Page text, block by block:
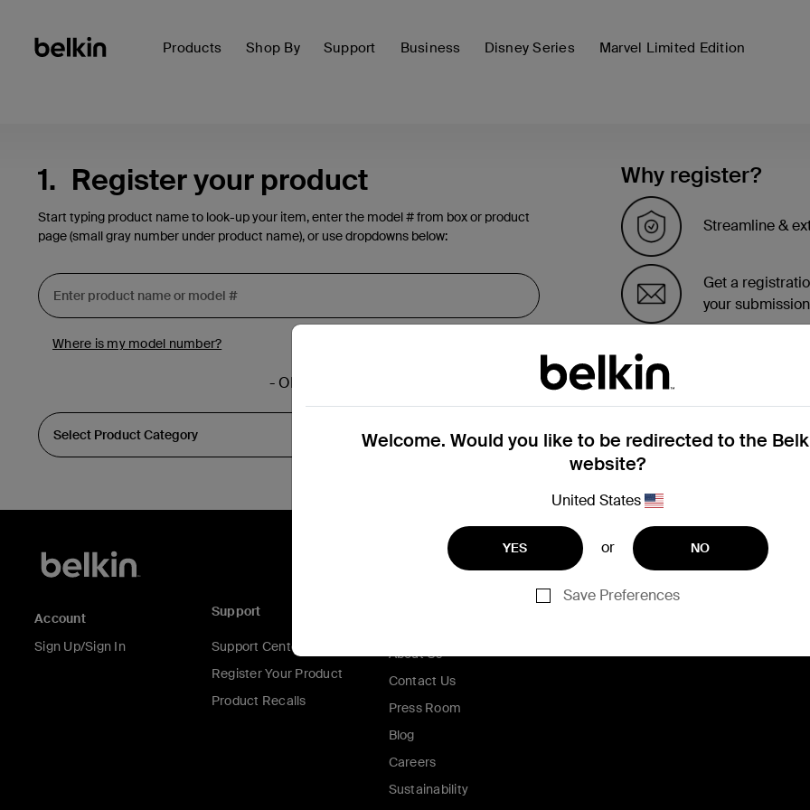
Products Shop By Support Business Disney Series Marvel Limited Edition
1. Register your product
Start typing product name to look-up your item, enter the model # from box or product
page (small gray number under product name), or use dropdowns below:
Where is my model number?
- OR -
Why register?
Streamline &
Get a
your
See the list of
Welcome. Would you like to be redirected to the
website?
United States
YES or NO
Save Preferences
Account
Sign Up/Sign In
Support
Support Center
Register Your Product
Product Recalls
About Us
Contact Us
Press Room
Blog
Careers
Sustainability